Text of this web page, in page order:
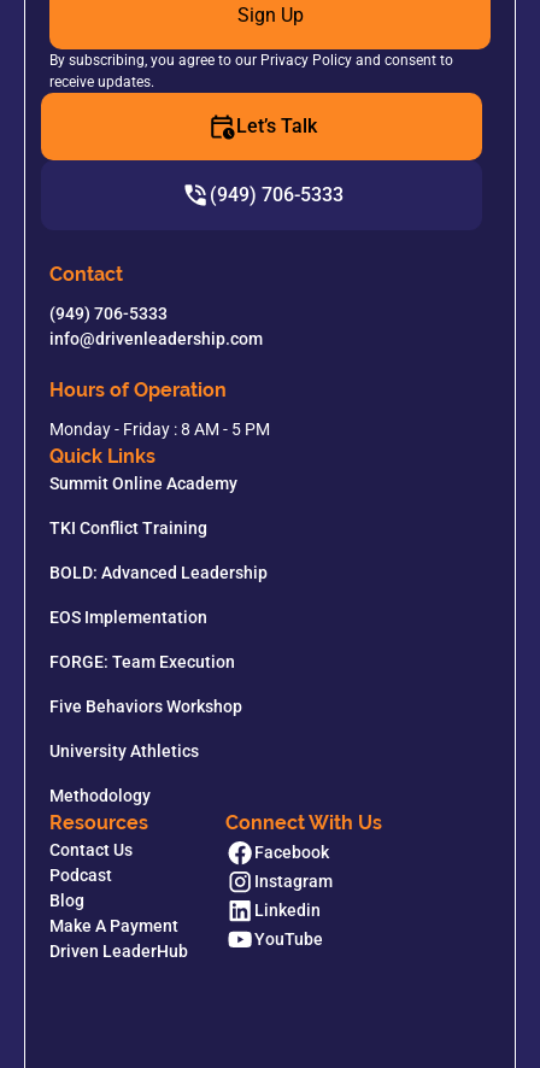
Sign Up
By subscribing, you agree to our Privacy Policy and consent to
receive updates.
Let’s Talk
(949) 706-5333
Contact
(949) 706-5333
info@drivenleadership.com
Hours of Operation
Monday - Friday : 8 AM - 5 PM
Quick Links
Summit Online Academy
TKI Conflict Training
BOLD: Advanced Leadership
EOS Implementation
FORGE: Team Execution
Five Behaviors Workshop
University Athletics
Methodology
Resources
Contact Us
Podcast
Blog
Make A Payment
Driven LeaderHub
Connect With Us
Facebook
Instagram
Linkedin
YouTube